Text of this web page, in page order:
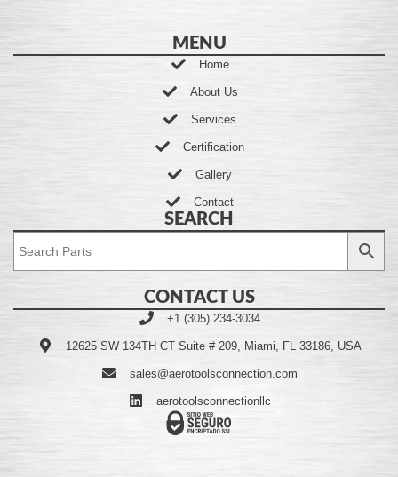
MENU
Home
About Us
Services
Certification
Gallery
Contact
SEARCH
CONTACT US
+1 (305) 234-3034
12625 SW 134TH CT Suite # 209, Miami, FL 33186, USA
sales@aerotoolsconnection.com
aerotoolsconnectionllc